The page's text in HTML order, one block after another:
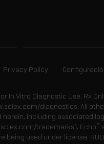
Privacy Policy
In Vitro Diagnostic Use. Rx
diagnostics. All
including associated
trademarks). Echo®
being used under license.